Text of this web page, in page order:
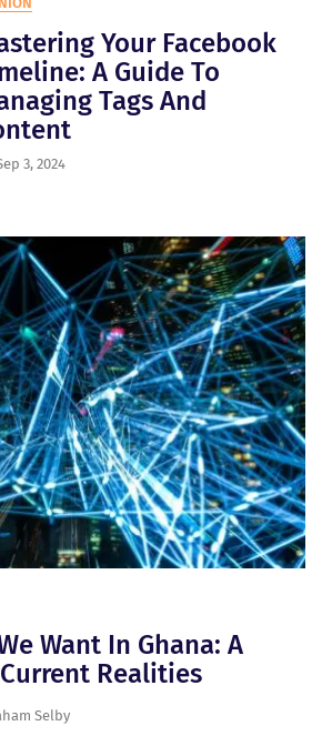
Your Facebook
A Guide To
Tags And
3, 2024
Want In Ghana: A
Realities
Selby